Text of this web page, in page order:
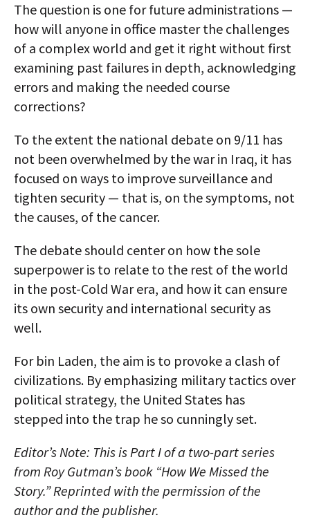
The question is one for future administrations —
how will anyone in office master the challenges
of a complex world and get it right without first
examining past failures in depth, acknowledging
errors and making the needed course
corrections?
To the extent the national debate on 9/11 has
not been overwhelmed by the war in Iraq, it has
focused on ways to improve surveillance and
tighten security — that is, on the symptoms, not
the causes, of the cancer.
The debate should center on how the sole
superpower is to relate to the rest of the world
in the post-Cold War era, and how it can ensure
its own security and international security as
well.
For bin Laden, the aim is to provoke a clash of
civilizations. By emphasizing military tactics over
political strategy, the United States has
stepped into the trap he so cunningly set.
Editor’s Note: This is Part I of a two-part series
from Roy Gutman’s book “How We Missed the
Story.” Reprinted with the permission of the
author and the publisher.